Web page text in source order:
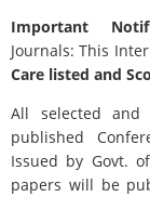
Important
Journals: This
Care listed and
All selected
published
Issued by Govt.
papers will be